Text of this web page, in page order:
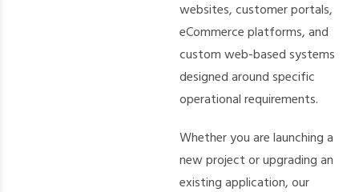
websites, customer portals,
eCommerce platforms, and
custom web-based systems
designed around specific
operational requirements.
Whether you are launching a
new project or upgrading an
existing application, our